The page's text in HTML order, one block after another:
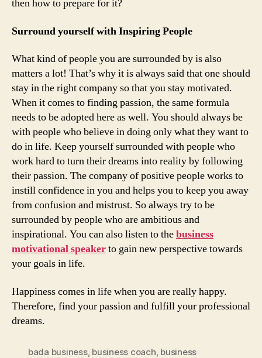
then how to prepare for it?
Surround yourself with Inspiring People
What kind of people you are surrounded by is also
matters a lot! That’s why it is always said that one should
stay in the right company so that you stay motivated.
When it comes to finding passion, the same formula
needs to be adopted here as well. You should always be
with people who believe in doing only what they want to
do in life. Keep yourself surrounded with people who
work hard to turn their dreams into reality by following
their passion. The company of positive people works to
instill confidence in you and helps you to keep you away
from confusion and mistrust. So always try to be
surrounded by people who are ambitious and
inspirational. You can also listen to thebusiness
motivational speakerto gain new perspective towards
your goals in life.
Happiness comes in life when you are really happy.
Therefore, find your passion and fulfill your professional
dreams.
bada business, business coach, business